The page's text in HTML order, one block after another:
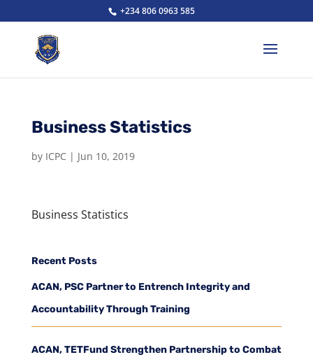
+234 806 0963 585
Business Statistics
by ICPC | Jun 10, 2019
Business Statistics
Recent Posts
ACAN, PSC Partner to Entrench Integrity and
Accountability Through Training
ACAN, TETFund Strengthen Partnership to Combat